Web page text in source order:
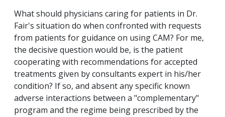
What should physicians caring for patients in Dr.
Fair's situation do when confronted with requests
from patients for guidance on using CAM? For me,
the decisive question would be, is the patient
cooperating with recommendations for accepted
treatments given by consultants expert in his/her
condition? If so, and absent any specific known
adverse interactions between a "complementary"
program and the regime being prescribed by the